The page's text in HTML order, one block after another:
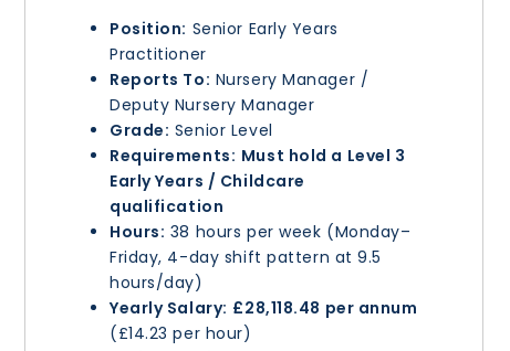
Position: Senior Early Years
Practitioner
Reports To: Nursery Manager /
Deputy Nursery Manager
Grade: Senior Level
Requirements: Must hold a Level 3
Early Years / Childcare
qualification
Hours: 38 hours per week (Monday–
Friday, 4-day shift pattern at 9.5
hours/day)
Yearly Salary: £28,118.48 per annum
(£14.23 per hour)